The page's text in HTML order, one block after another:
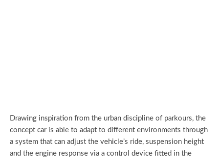
Drawing inspiration from the urban discipline of parkours, the
concept car is able to adapt to different environments through
a system that can adjust the vehicle’s ride, suspension height
and the engine response via a control device fitted in the